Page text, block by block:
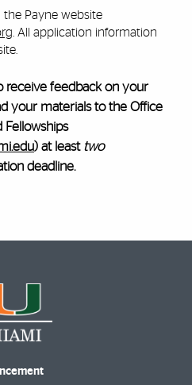
Payne website
. All application information
receive feedback on your
your materials to the Office
Fellowships
) at least two
deadline.